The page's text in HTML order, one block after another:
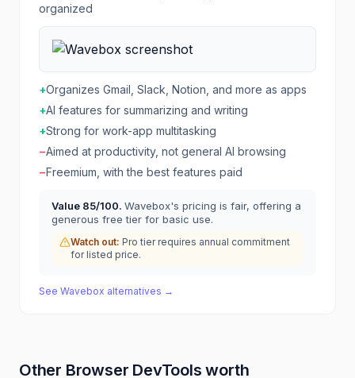
organized
+Organizes Gmail, Slack, Notion, and more as apps
+AI features for summarizing and writing
+Strong for work-app multitasking
−Aimed at productivity, not general AI browsing
−Freemium, with the best features paid
Value 85/100. Wavebox's pricing is fair, offering a
generous free tier for basic use.
Watch out: Pro tier requires annual commitment
for listed price.
See Wavebox alternatives →
Other Browser DevTools worth